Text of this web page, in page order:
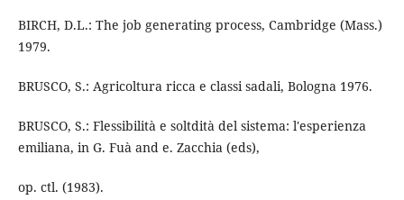
BIRCH, D.L.: The job generating process, Cambridge (Mass.)
1979.
BRUSCO, S.: Agricoltura ricca e classi sadali, Bologna 1976.
BRUSCO, S.: Flessibilità e soltdità del sistema: l'esperienza
emiliana, in G. Fuà and e. Zacchia (eds),
op. ctl. (1983).